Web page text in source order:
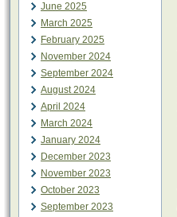
June 2025
March 2025
February 2025
November 2024
September 2024
August 2024
April 2024
March 2024
January 2024
December 2023
November 2023
October 2023
September 2023